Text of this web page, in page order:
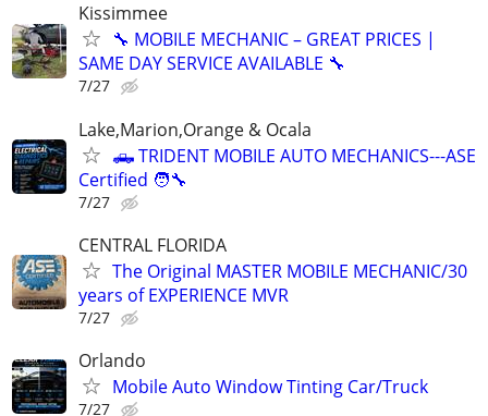
Kissimmee
🔧 MOBILE MECHANIC – GREAT PRICES |
SAME DAY SERVICE AVAILABLE 🔧
7/27
Lake,Marion,Orange & Ocala
🛻 TRIDENT MOBILE AUTO MECHANICS---ASE
Certified 🧑‍🔧
7/27
CENTRAL FLORIDA
The Original MASTER MOBILE MECHANIC/30
years of EXPERIENCE MVR
7/27
Orlando
Mobile Auto Window Tinting Car/Truck
7/27